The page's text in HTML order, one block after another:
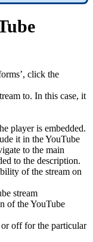
click the
to. In this case, it
player is embedded.
it in the YouTube
to the main
to the description.
of the stream on
stream
of the YouTube
off for the particular